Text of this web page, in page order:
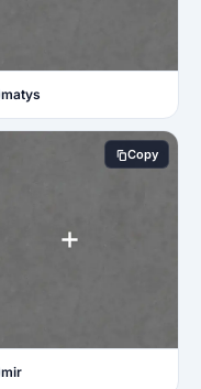
matys
Copy
mir